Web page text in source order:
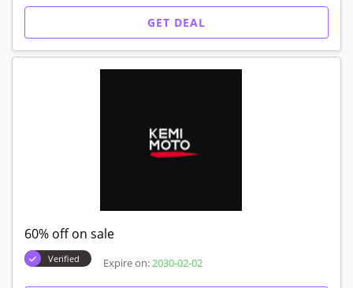
GET DEAL
60% off on sale
Verified Expire on: 2030-02-02